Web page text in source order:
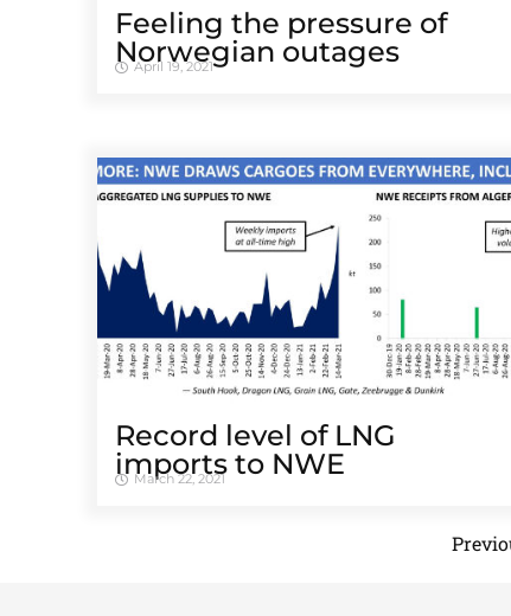
Feeling the pressure of
Norwegian outages
April 19, 2021
Record level of LNG
imports to NWE
March 22, 2021